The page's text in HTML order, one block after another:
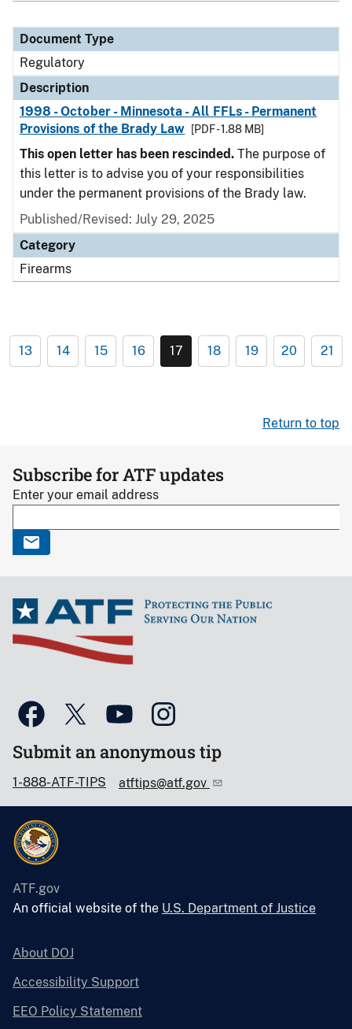
Document Type
Regulatory
Description
1998 - October - Minnesota - All FFLs - Permanent
Provisions of the Brady Law
[PDF - 1.88 MB]
This open letter has been rescinded. The purpose of
this letter is to advise you of your responsibilities
under the permanent provisions of the Brady law.
Published/Revised: July 29, 2025
Category
Firearms
13 14 15 16 17 18 19 20 21
Return to top
Subscribe for ATF updates
Enter your email address
Submit an anonymous tip
1-888-ATF-TIPS atftips@atf.gov
ATF.gov
An official website of the U.S. Department of Justice
About DOJ
Accessibility Support
EEO Policy Statement